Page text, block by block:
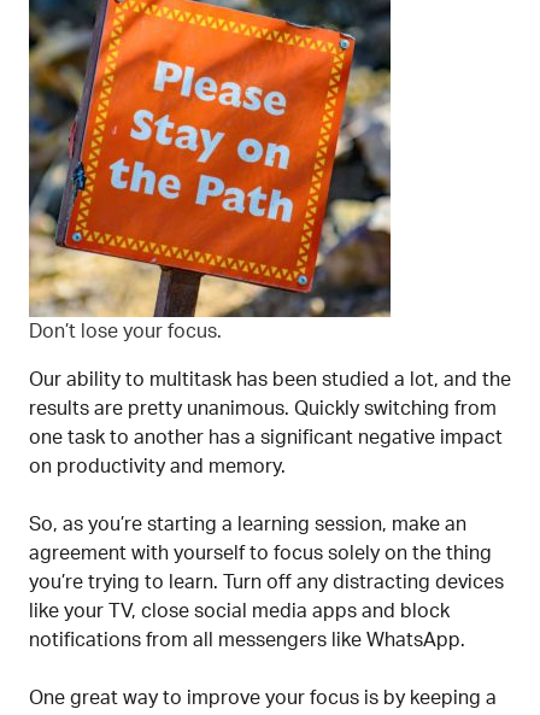
Don’t lose your focus.
Our ability to multitask has been studied a lot, and the
results are pretty unanimous. Quickly switching from
one task to another has a significant negative impact
on productivity and memory.
So, as you’re starting a learning session, make an
agreement with yourself to focus solely on the thing
you’re trying to learn. Turn off any distracting devices
like your TV, close social media apps and block
notifications from all messengers like WhatsApp.
One great way to improve your focus is by keeping a